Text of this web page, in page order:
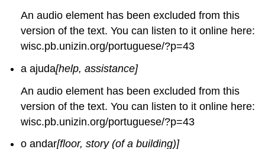
An audio element has been excluded from this
version of the text. You can listen to it online here:
wisc.pb.unizin.org/portuguese/?p=43
a ajuda[help, assistance]
An audio element has been excluded from this
version of the text. You can listen to it online here:
wisc.pb.unizin.org/portuguese/?p=43
o andar[floor, story (of a building)]